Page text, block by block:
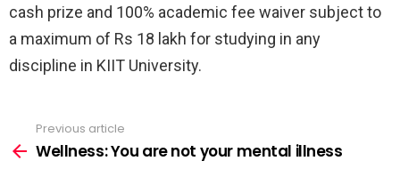
cash prize and 100% academic fee waiver subject to
a maximum of Rs 18 lakh for studying in any
discipline in KIIT University.
more
Previous article
Wellness: You are not your mental illness